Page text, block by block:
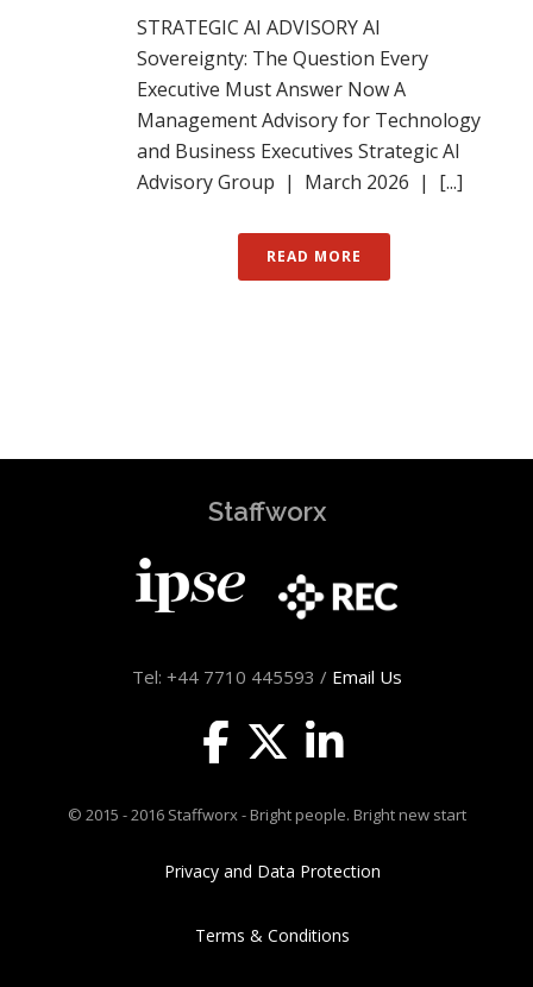
STRATEGIC AI ADVISORY AI
Sovereignty: The Question Every
Executive Must Answer Now A
Management Advisory for Technology
and Business Executives Strategic AI
Advisory Group | March 2026 | [...]
READ MORE
Staffworx
Tel: +44 7710 445593 / Email Us
© 2015 - 2016 Staffworx - Bright people. Bright new start
Privacy and Data Protection
Terms & Conditions